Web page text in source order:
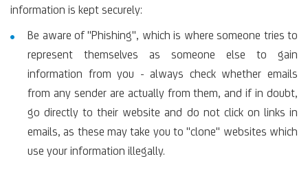
information is kept securely:
Be aware of "Phishing", which is where someone tries to
represent themselves as someone else to gain
information from you - always check whether emails
from any sender are actually from them, and if in doubt,
go directly to their website and do not click on links in
emails, as these may take you to "clone" websites which
use your information illegally.